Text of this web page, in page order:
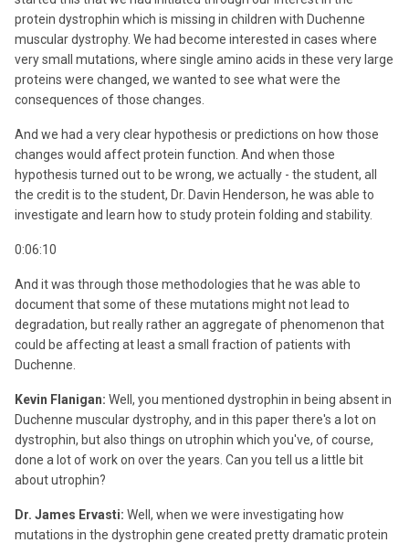
protein dystrophin which is missing in children with Duchenne
muscular dystrophy. We had become interested in cases where
very small mutations, where single amino acids in these very large
proteins were changed, we wanted to see what were the
consequences of those changes.
And we had a very clear hypothesis or predictions on how those
changes would affect protein function. And when those
hypothesis turned out to be wrong, we actually - the student, all
the credit is to the student, Dr. Davin Henderson, he was able to
investigate and learn how to study protein folding and stability.
0:06:10
And it was through those methodologies that he was able to
document that some of these mutations might not lead to
degradation, but really rather an aggregate of phenomenon that
could be affecting at least a small fraction of patients with
Duchenne.
Kevin Flanigan: Well, you mentioned dystrophin in being absent in
Duchenne muscular dystrophy, and in this paper there's a lot on
dystrophin, but also things on utrophin which you've, of course,
done a lot of work on over the years. Can you tell us a little bit
about utrophin?
Dr. James Ervasti: Well, when we were investigating how
mutations in the dystrophin gene created pretty dramatic protein